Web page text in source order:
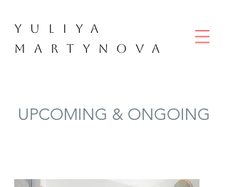
YULIYA
M ART YNOVA
UPCOMING & ONGOING